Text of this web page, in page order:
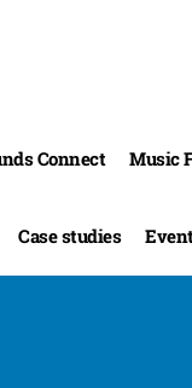
Connect Music
Case studies